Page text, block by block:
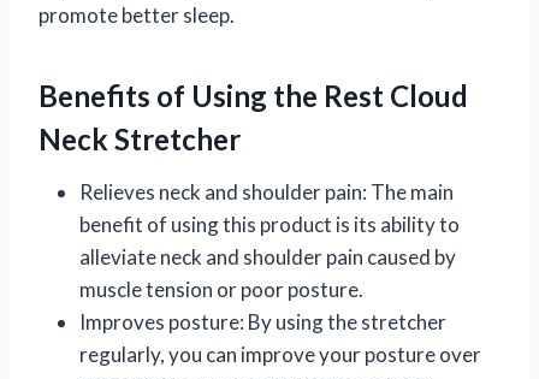
promote better sleep.
Benefits of Using the Rest Cloud
Neck Stretcher
Relieves neck and shoulder pain: The main
benefit of using this product is its ability to
alleviate neck and shoulder pain caused by
muscle tension or poor posture.
Improves posture: By using the stretcher
regularly, you can improve your posture over